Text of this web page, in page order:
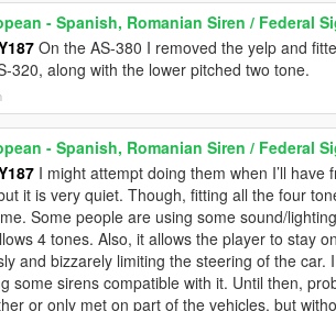
- Spanish, Romanian Siren / Federal
On the AS-380 I removed the yelp and
320, along with the lower pitched two tone.
- Spanish, Romanian Siren / Federal
I might attempt doing them when I’ll
it is very quiet. Though, fitting all the four
Some people are using some sound/
4 tones. Also, it allows the player to stay
and bizzarely limiting the steering of the
some sirens compatible with it. Until then,
or only met on part of the vehicles, but